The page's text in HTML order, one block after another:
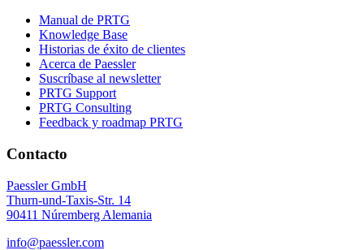
Manual de PRTG
Knowledge Base
Historias de éxito de clientes
Acerca de Paessler
Suscríbase al newsletter
PRTG Support
PRTG Consulting
Feedback y roadmap PRTG
Contacto
Paessler GmbH
Thurn-und-Taxis-Str. 14
90411 Núremberg Alemania
info@paessler.com